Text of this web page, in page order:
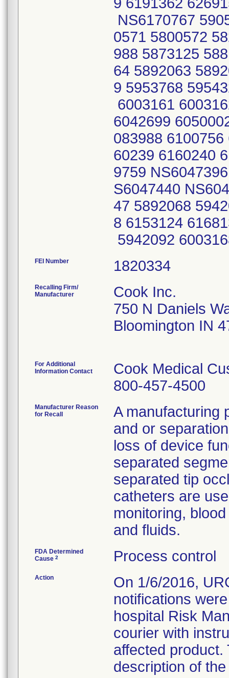
NS6170767
0571 5800572
988 5873125
64 5892063
9 5953768
6003161
6042699
083988
60239 6160240
9759
S6047440
47 5892068
8 6153124
5942092
FEI Number
Recalling Firm/
Manufacturer
Cook Inc.
750 N Daniels
Bloomington IN
For Additional
Information Contact
Cook Medical
800-457-4500
Manufacturer Reason
for Recall
A manufacturing
and or
loss of device
separated
separated tip
catheters are
monitoring,
and fluids.
FDA Determined
Cause 2 Process control
Action
On 1/6/2016,
notifications
hospital Risk
courier with
affected product.
description of